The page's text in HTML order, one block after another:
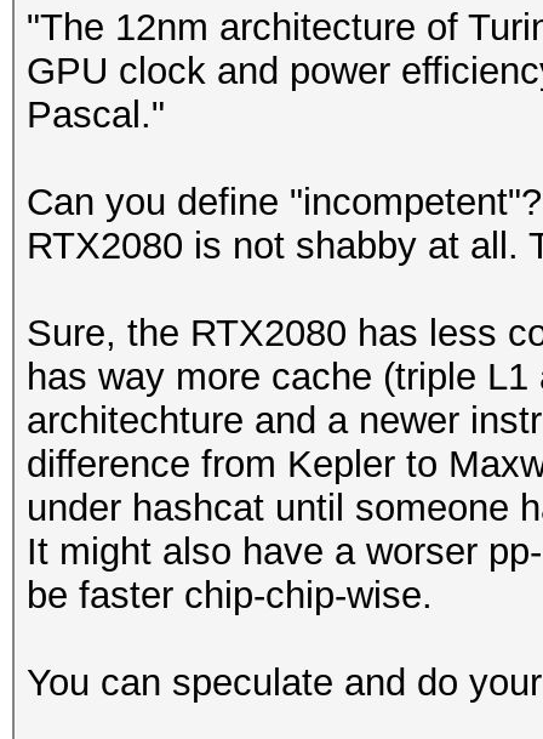
"The 12nm architecture of
GPU clock and power
Pascal."
Can you define
RTX2080 is not shabby at all.
Sure, the RTX2080 has less
has way more cache (triple
architechture and a newer
difference from Kepler to
under hashcat until someone
It might also have a worser
be faster chip-chip-wise.
You can speculate and do